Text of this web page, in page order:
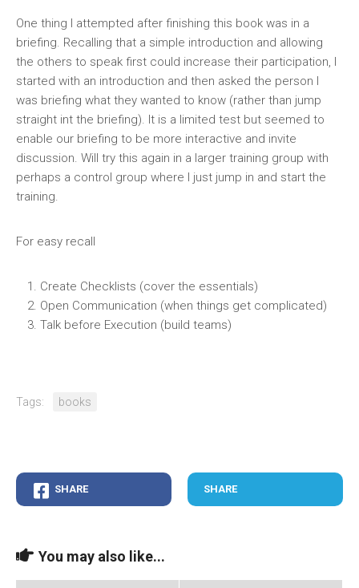
One thing I attempted after finishing this book was in a
briefing. Recalling that a simple introduction and allowing
the others to speak first could increase their participation, I
started with an introduction and then asked the person I
was briefing what they wanted to know (rather than jump
straight int the briefing). It is a limited test but seemed to
enable our briefing to be more interactive and invite
discussion. Will try this again in a larger training group with
perhaps a control group where I just jump in and start the
training.
For easy recall
Create Checklists (cover the essentials)
Open Communication (when things get complicated)
Talk before Execution (build teams)
Tags: books
SHARE SHARE
You may also like...